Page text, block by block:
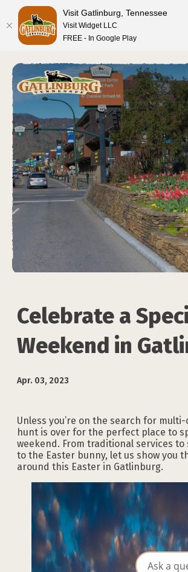
Celebrate a
Weekend in
Apr. 03, 2023
Unless you’re on the search for
hunt is over for the perfect place to
weekend. From traditional services to
to the Easter bunny, let us show you
around this Easter in Gatlinburg.
top-anchor
top-anchor
Visit Gatlinburg, Tennessee
Visit Widget LLC
FREE - In Google Play